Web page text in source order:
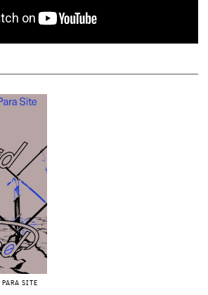
PARA SITE